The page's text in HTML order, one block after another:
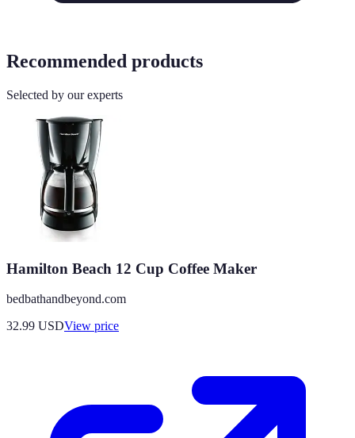
Recommended products
Selected by our experts
Hamilton Beach 12 Cup Coffee Maker
bedbathandbeyond.com
32.99 USDView price